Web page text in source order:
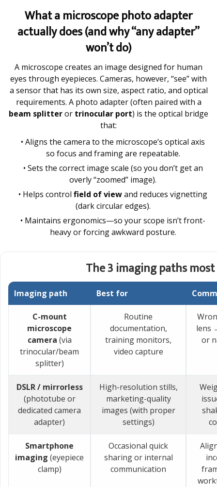
What a microscope photo adapter
actually does (and why “any adapter”
won’t do)
A microscope creates an image designed for human
eyes through eyepieces. Cameras, however, “see” with
a sensor that has its own size, aspect ratio, and optical
requirements. A photo adapter (often paired with a
beam splitteror trinocular port) is the optical bridge
that:
• Aligns the camera to the microscope’s optical axis
so focus and framing are repeatable.
• Sets the correct image scale (so you don’t get an
overly “zoomed” image).
• Helps control field of viewand reduces vignetting
(dark circular edges).
• Maintains ergonomics—so your scope isn’t front-
heavy or forcing awkward posture.
The 3 imaging paths
Imaging path Best for
C-mount
microscope
camera (via
trinocular/beam
splitter)
Routine
documentation,
training monitors,
video capture
lens
or
DSLR / mirrorless
(phototube or
dedicated camera
adapter)
High-resolution stills,
marketing-quality
images (with proper
settings)
Smartphone
imaging (eyepiece
clamp)
Occasional quick
sharing or internal
communication